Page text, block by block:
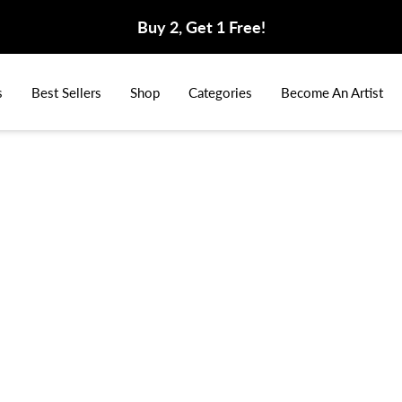
Buy 2, Get 1 Free!
Best Sellers Shop Categories Become An Artist